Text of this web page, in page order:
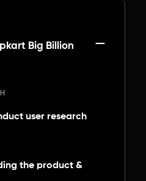
Big Billion
user research
the product &